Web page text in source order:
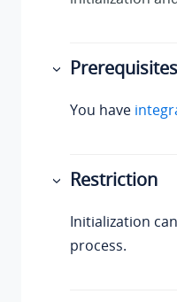
Prerequisites
You have
Restriction
Initialization
process.